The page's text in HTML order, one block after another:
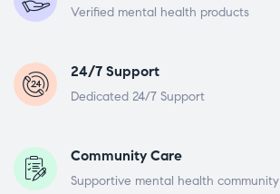
Verified mental health products
24/7 Support
Dedicated 24/7 Support
Community Care
Supportive mental health community